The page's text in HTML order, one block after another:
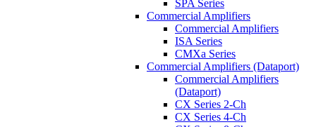
SPA Series
Commercial Amplifiers
Commercial Amplifiers
ISA Series
CMXa Series
Commercial Amplifiers (Dataport)
Commercial Amplifiers
(Dataport)
CX Series 2-Ch
CX Series 4-Ch